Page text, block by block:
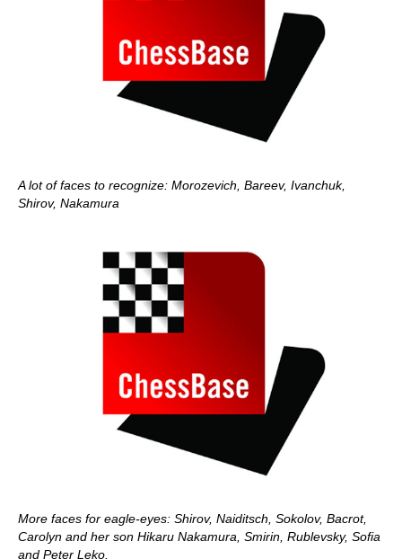
A lot of faces to recognize: Morozevich, Bareev, Ivanchuk,
Shirov, Nakamura
More faces for eagle-eyes: Shirov, Naiditsch, Sokolov, Bacrot,
Carolyn and her son Hikaru Nakamura, Smirin, Rublevsky, Sofia
and Peter Leko.